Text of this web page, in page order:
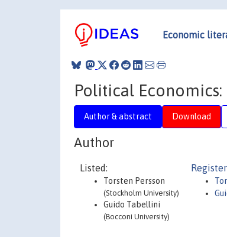
Economic
Political
Author & abstract Download
Author
Listed:
Torsten Persson
(Stockholm University)
Guido Tabellini
(Bocconi University)